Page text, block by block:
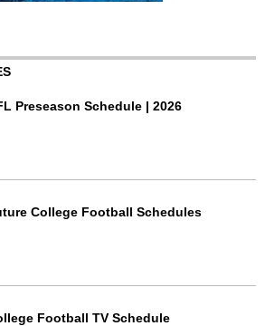
Preseason Schedule | 2026
College Football Schedules
Football TV Schedule